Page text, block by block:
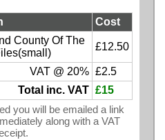
Cost
County Of The
£12.50
VAT @ 20% £2.5
Total inc. VAT £15
you will be emailed a link
along with a VAT